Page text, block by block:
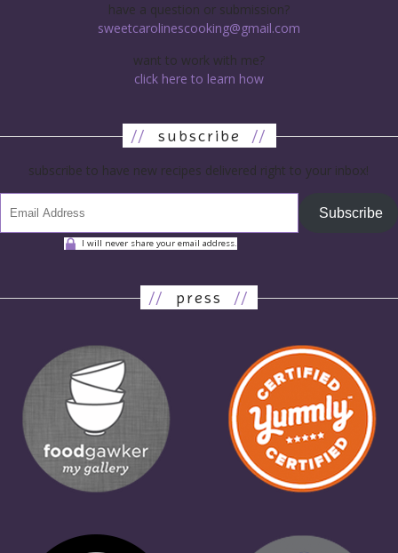
have a question or submission?
sweetcarolinescooking@gmail.com
want to work with me?
click here to learn how
// subscribe//
subscribe to have new recipes delivered right to your inbox!
Subscribe
I will never share your email address.
// press //